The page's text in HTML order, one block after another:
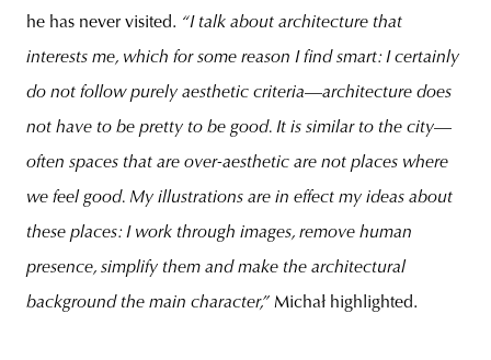
he has never visited. “I talk about architecture that
interests me, which for some reason I find smart: I certainly
do not follow purely aesthetic criteria—architecture does
not have to be pretty to be good. It is similar to the city—
often spaces that are over-aesthetic are not places where
we feel good. My illustrations are in effect my ideas about
these places: I work through images, remove human
presence, simplify them and make the architectural
background the main character,” Michał highlighted.